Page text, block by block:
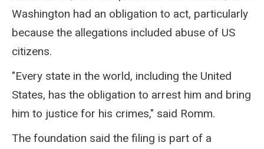
Washington had an obligation to act, particularly
because the allegations included abuse of US
citizens.
"Every state in the world, including the United
States, has the obligation to arrest him and bring
him to justice for his crimes," said Romm.
The foundation said the filing is part of a